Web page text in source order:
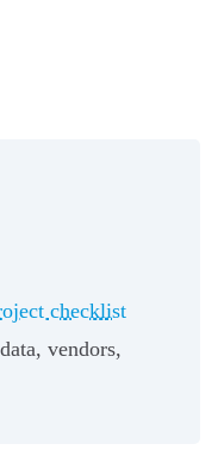
checklist
vendors,